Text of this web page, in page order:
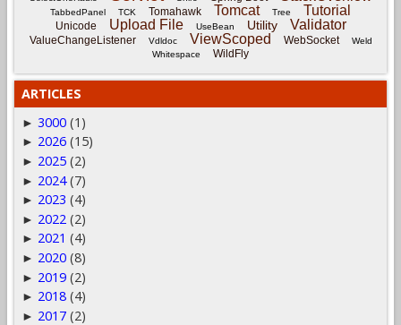
TabbedPanel TCK Tomahawk Tomcat Tree Tutorial
Unicode Upload File UseBean Utility Validator
ValueChangeListener Vdldoc ViewScoped WebSocket
Weld
Whitespace
WildFly
ARTICLES
► 3000 (1)
► 2026 (15)
► 2025 (2)
► 2024 (7)
► 2023 (4)
► 2022 (2)
► 2021 (4)
► 2020 (8)
► 2019 (2)
► 2018 (4)
► 2017 (2)